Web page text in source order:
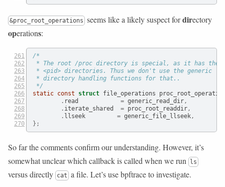
&proc_root_operations seems like a likely suspect fordirectory
operations:
/*
* The root /proc directory is special, as it has the
* <pid> directories. Thus we don't use the generic
* directory handling functions for that..
*/
static const struct file_operations
. read = generic_read_dir,
. iterate_shared = proc_root_readdir,
. llseek = generic_file_llseek,
};
So far the comments confirm our understanding. However, it’s
somewhat unclear which callback is called when we run
ls
versus directly cat a file. Let’s use bpftrace to investigate.